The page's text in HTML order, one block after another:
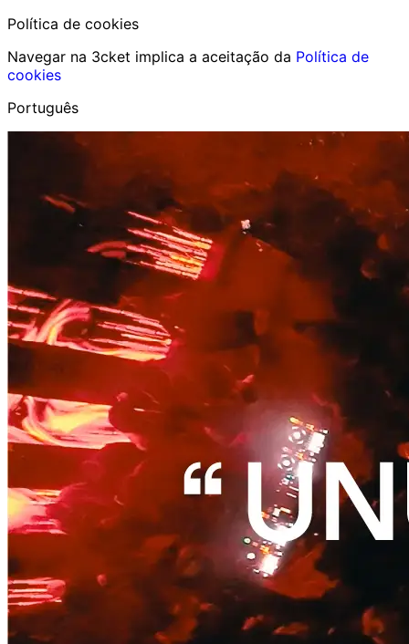
Política de cookies
Navegar na 3cket implica a aceitação da Política de
cookies
Português